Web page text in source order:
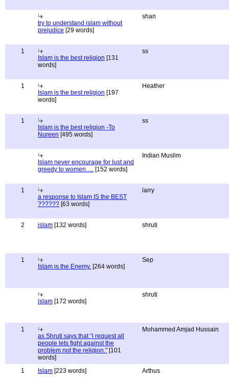
try to understand islam without
prejudice [29 words]
shan
1
Islam is the best religion [131
words]
ss
1
Islam is the best religion [197
words]
Heather
1
Islam is the best religion -To
Nureen [495 words]
ss
Islam never encourage for lust and
greedy to women..... [152 words]
Indian Muslim
1
a response to Islam IS the BEST
?????? [63 words]
larry
2 islam [132 words] shruti
1
Islam is the Enemy. [264 words]
Sep
islam [172 words]
shruti
1
as Shruti says that "i request all
people lets fight against the
problem not the religion." [101
words]
Mohammed Amjad Hussain
1 Islam [223 words] Arthus